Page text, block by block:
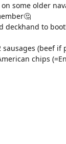
some older
deckhand to
(beef
chips